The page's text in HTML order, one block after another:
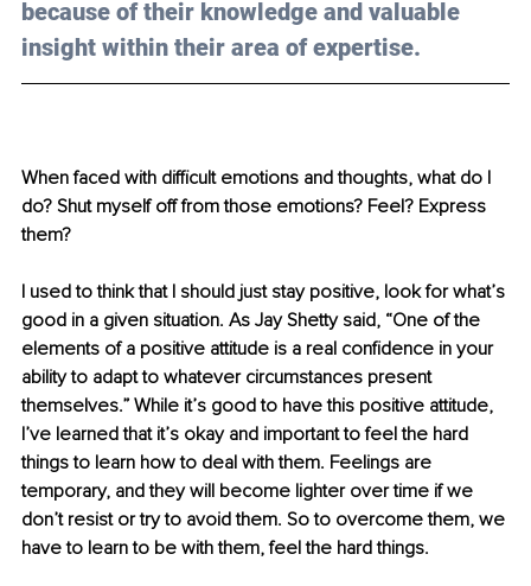
because of their knowledge and valuable
insight within their area of expertise.
When faced with difficult emotions and thoughts, what do I
do? Shut myself off from those emotions? Feel? Express
them?
I used to think that I should just stay positive, look for what’s
good in a given situation. As Jay Shetty said, “One of the
elements of a positive attitude is a real confidence in your
ability to adapt to whatever circumstances present
themselves.” While it’s good to have this positive attitude,
I’ve learned that it’s okay and important to feel the hard
things to learn how to deal with them. Feelings are
temporary, and they will become lighter over time if we
don’t resist or try to avoid them. So to overcome them, we
have to learn to be with them, feel the hard things.